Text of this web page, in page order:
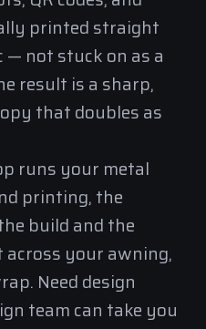
printed straight
not stuck on as a
result is a sharp,
that doubles as
runs your metal
printing, the
build and the
your awning,
Need design
team can take you